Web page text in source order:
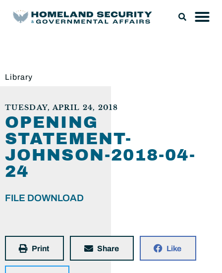
Library
TUESDAY, APRIL 24, 2018
OPENING
STATEMENT-
JOHNSON-2018-04-
24
FILE DOWNLOAD
Print Share Like